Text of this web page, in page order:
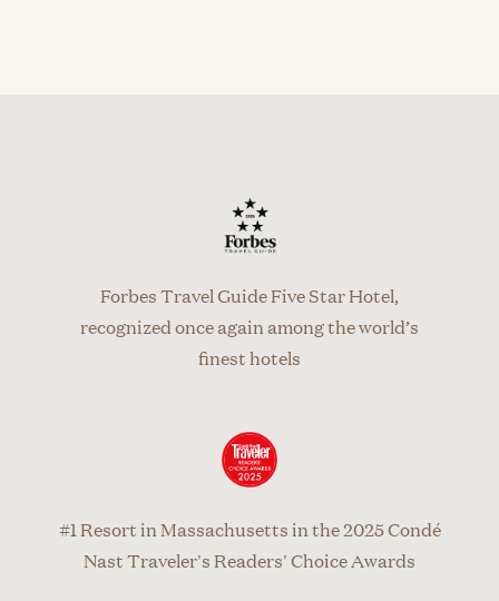
Forbes Travel Guide Five Star Hotel,
recognized once again among the world’s
finest hotels
#1 Resort in Massachusetts in the 2025 Condé
Nast Traveler's Readers' Choice Awards